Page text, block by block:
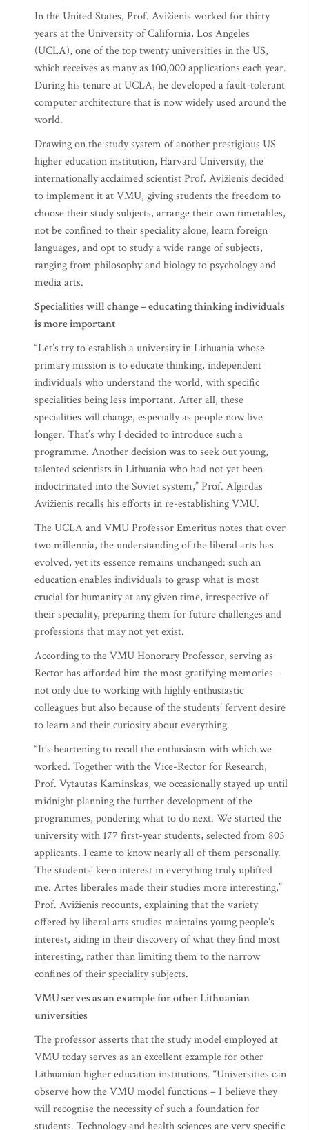
In the United States, Prof. Avižienis worked for thirty
years at the University of California, Los Angeles
(UCLA), one of the top twenty universities in the US,
which receives as many as 100,000 applications each year.
During his tenure at UCLA, he developed a fault-tolerant
computer architecture that is now widely used around the
world.
Drawing on the study system of another prestigious US
higher education institution, Harvard University, the
internationally acclaimed scientist Prof. Avižienis decided
to implement it at VMU, giving students the freedom to
choose their study subjects, arrange their own timetables,
not be confined to their speciality alone, learn foreign
languages, and opt to study a wide range of subjects,
ranging from philosophy and biology to psychology and
media arts.
Specialities will change – educating thinking individuals
is more important
“Let’s try to establish a university in Lithuania whose
primary mission is to educate thinking, independent
individuals who understand the world, with specific
specialities being less important. After all, these
specialities will change, especially as people now live
longer. That’s why I decided to introduce such a
programme. Another decision was to seek out young,
talented scientists in Lithuania who had not yet been
indoctrinated into the Soviet system,” Prof. Algirdas
Avižienis recalls his efforts in re-establishing VMU.
The UCLA and VMU Professor Emeritus notes that over
two millennia, the understanding of the liberal arts has
evolved, yet its essence remains unchanged: such an
education enables individuals to grasp what is most
crucial for humanity at any given time, irrespective of
their speciality, preparing them for future challenges and
professions that may not yet exist.
According to the VMU Honorary Professor, serving as
Rector has afforded him the most gratifying memories –
not only due to working with highly enthusiastic
colleagues but also because of the students’ fervent desire
to learn and their curiosity about everything.
“It’s heartening to recall the enthusiasm with which we
worked. Together with the Vice-Rector for Research,
Prof. Vytautas Kaminskas, we occasionally stayed up until
midnight planning the further development of the
programmes, pondering what to do next. We started the
university with 177 first-year students, selected from 805
applicants. I came to know nearly all of them personally.
The students’ keen interest in everything truly uplifted
me. Artes liberales made their studies more interesting,”
Prof. Avižienis recounts, explaining that the variety
offered by liberal arts studies maintains young people’s
interest, aiding in their discovery of what they find most
interesting, rather than limiting them to the narrow
confines of their speciality subjects.
VMU serves as an example for other Lithuanian
universities
The professor asserts that the study model employed at
VMU today serves as an excellent example for other
Lithuanian higher education institutions. “Universities can
observe how the VMU model functions – I believe they
will recognise the necessity of such a foundation for
students. Technology and health sciences are very specific